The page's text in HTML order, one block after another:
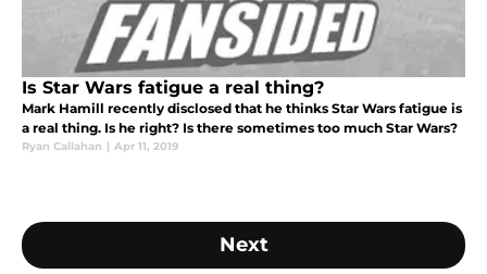
Is Star Wars fatigue a real thing?
Mark Hamill recently disclosed that he thinks Star Wars fatigue is
a real thing. Is he right? Is there sometimes too much Star Wars?
Ryan Callahan | Apr 11, 2019
Next